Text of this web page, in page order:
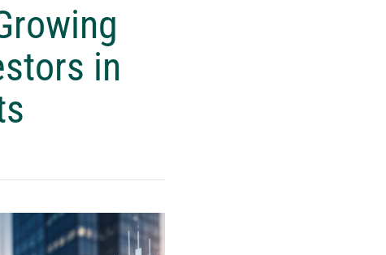
in